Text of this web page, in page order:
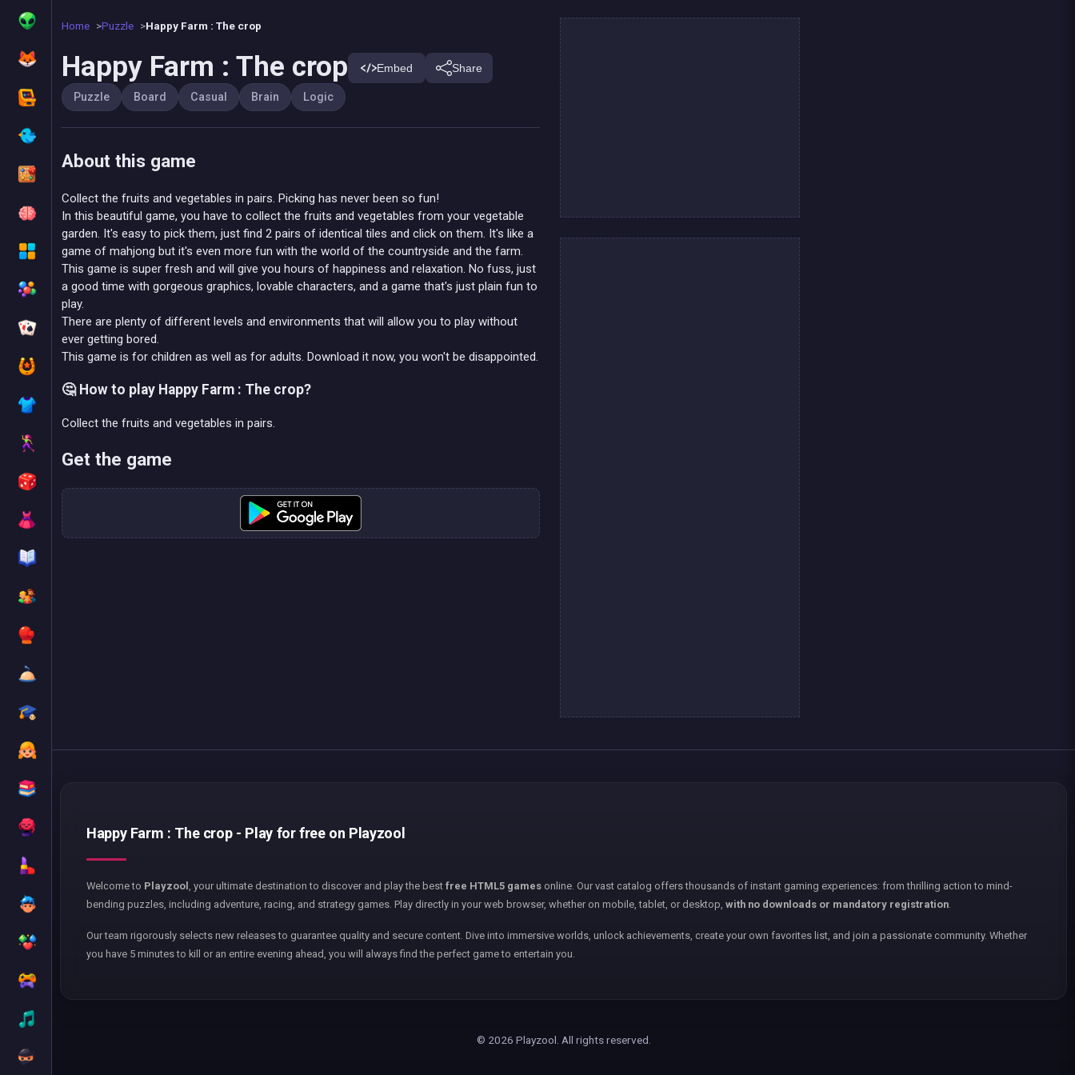
Home Puzzle Happy Farm : The crop
Happy Farm : The crop Embed Share
Puzzle Board Casual Brain Logic
About this game
Collect the fruits and vegetables in pairs. Picking has never been so fun!
In this beautiful game, you have to collect the fruits and vegetables from your vegetable
garden. It's easy to pick them, just find 2 pairs of identical tiles and click on them. It's like a
game of mahjong but it's even more fun with the world of the countryside and the farm.
This game is super fresh and will give you hours of happiness and relaxation. No fuss, just
a good time with gorgeous graphics, lovable characters, and a game that's just plain fun to
play.
There are plenty of different levels and environments that will allow you to play without
ever getting bored.
This game is for children as well as for adults. Download it now, you won't be disappointed.
🤔 How to play Happy Farm : The crop?
Collect the fruits and vegetables in pairs.
Get the game
Happy Farm : The crop - Play for free on Playzool
Welcome to Playzool , your ultimate destination to discover and play the best free HTML5 games online. Our vast catalog offers thousands of instant gaming experiences: from thrilling action to mind-
bending puzzles, including adventure, racing, and strategy games. Play directly in your web browser, whether on mobile, tablet, or desktop, with no downloads or mandatory registration.
Our team rigorously selects new releases to guarantee quality and secure content. Dive into immersive worlds, unlock achievements, create your own favorites list, and join a passionate community. Whether
you have 5 minutes to kill or an entire evening ahead, you will always find the perfect game to entertain you.
© 2026 Playzool. All rights reserved.